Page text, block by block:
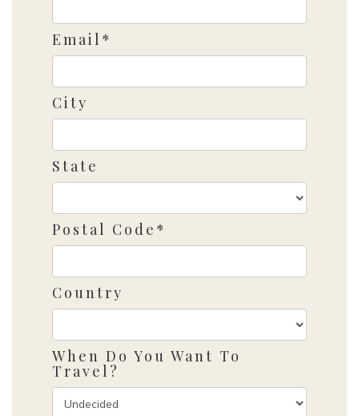
Email*
City
State
Postal Code*
Country
When Do You Want To
Travel?